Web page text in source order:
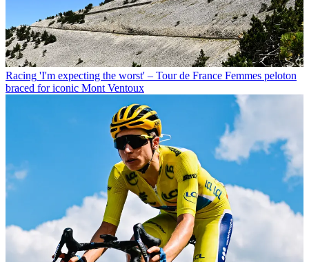
Racing 'I'm expecting the worst' – Tour de France Femmes peloton
braced for iconic Mont Ventoux